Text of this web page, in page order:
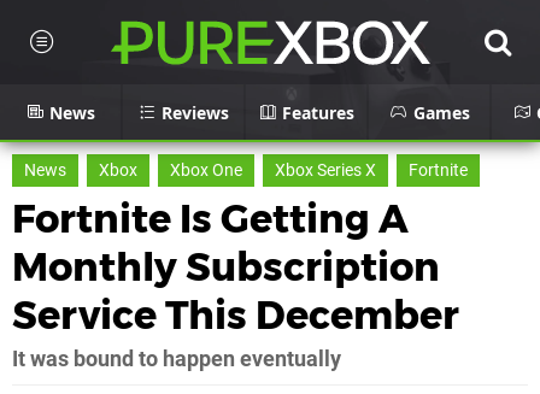
News Reviews Features Games
News Xbox Xbox One Xbox Series X Fortnite
Fortnite Is Getting A
Monthly Subscription
Service This December
It was bound to happen eventually